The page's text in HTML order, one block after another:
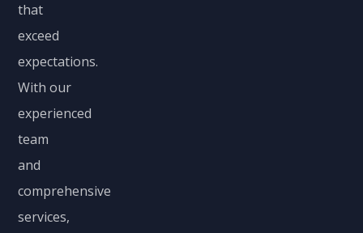
that
exceed
expectations.
With our
experienced
team
and
comprehensive
services,